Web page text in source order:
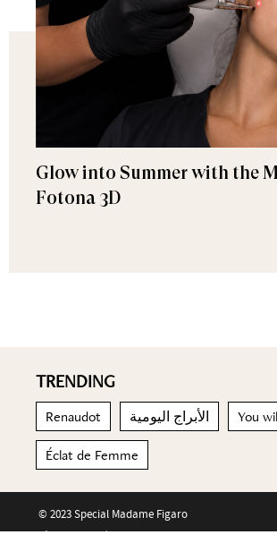
Glow into Summer with the
Fotona 3D
TRENDING
Renaudot الأبراج اليومية You
Éclat de Femme
© 2023 Special Madame Figaro
About us Contact us